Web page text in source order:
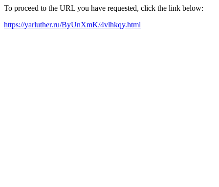
To proceed to the URL you have requested, click the link below:
https://yarluther.ru/ByUnXmK/4vlhkqy.html